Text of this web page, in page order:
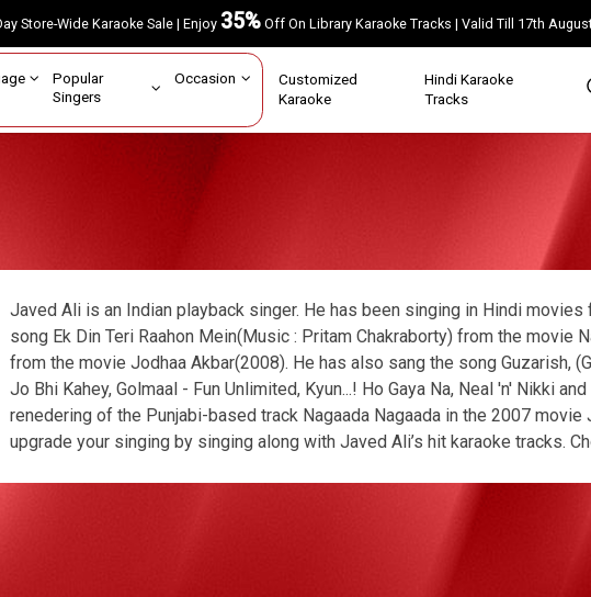
Store-Wide Karaoke Sale | Enjoy35%Off On Library Karaoke Tracks | Valid Till 17th
Popular
Singers
Occasion Customized
Karaoke
Hindi Karaoke
Tracks
Javed Ali is an Indian playback singer. He has been singing in Hindi
song Ek Din Teri Raahon Mein(Music : Pritam Chakraborty) from the movie
from the movie Jodhaa Akbar(2008). He has also sang the song Guzarish,
Jo Bhi Kahey, Golmaal - Fun Unlimited, Kyun...! Ho Gaya Na, Neal 'n' Nikki
renedering of the Punjabi-based track Nagaada Nagaada in the 2007
upgrade your singing by singing along with Javed Ali’s hit karaoke tracks.